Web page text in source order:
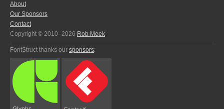
About
Our Sponsors
Contact
Copyright © 2010–2026 Rob Meek
FontStruct thanks our sponsors: